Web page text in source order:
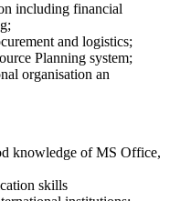
including financial
and logistics;
Planning system;
organisation an
knowledge of MS Office,
skills